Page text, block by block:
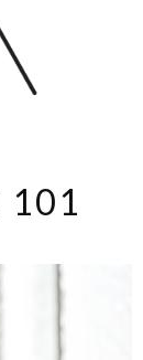
101